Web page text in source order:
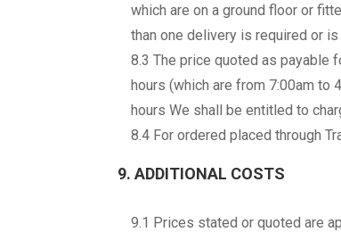
which are on a ground floor or
than one delivery is required or
8.3 The price quoted as payable
hours (which are from 7:00am to
hours We shall be entitled to
8.4 For ordered placed through
9. ADDITIONAL COSTS
9.1 Prices stated or quoted are